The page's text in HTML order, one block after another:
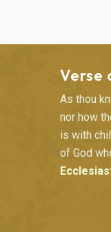
Verse
As thou
nor how
is with
of God